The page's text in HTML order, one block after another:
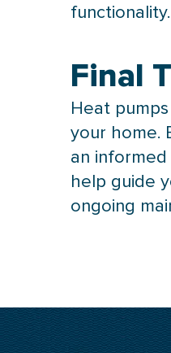
functionality.
Final
Heat
your home.
an
help guide
ongoing